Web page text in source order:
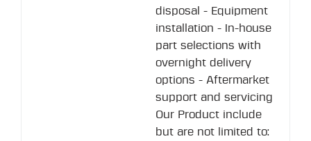
disposal - Equipment
installation - In-house
part selections with
overnight delivery
options - Aftermarket
support and servicing
Our Product include
but are not limited to: